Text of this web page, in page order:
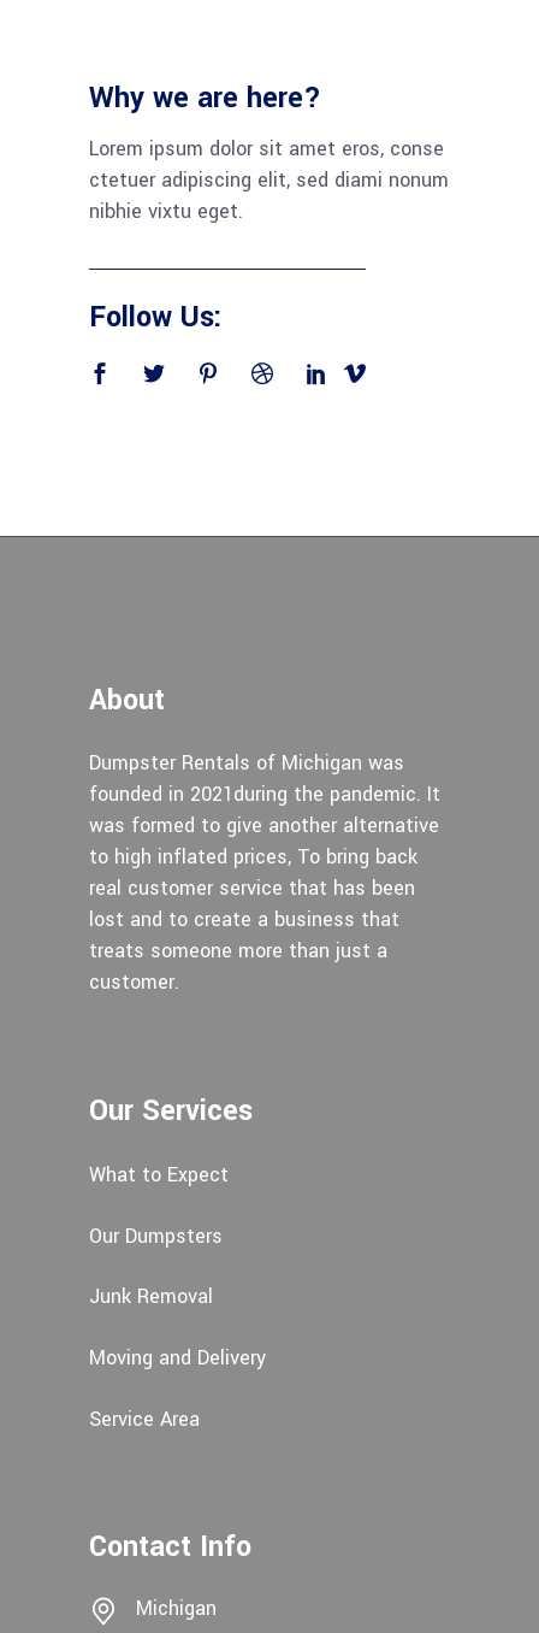
Why we are here?
Lorem ipsum dolor sit amet eros, conse
ctetuer adipiscing elit, sed diami nonum
nibhie vixtu eget.
Follow Us:
About
Dumpster Rentals of Michigan was
founded in 2021during the pandemic. It
was formed to give another alternative
to high inflated prices, To bring back
real customer service that has been
lost and to create a business that
treats someone more than just a
customer.
Our Services
What to Expect
Our Dumpsters
Junk Removal
Moving and Delivery
Service Area
Contact Info
Michigan